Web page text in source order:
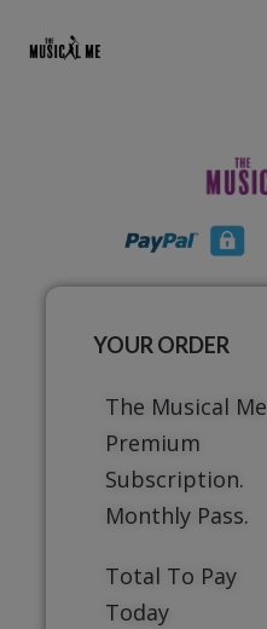
YOUR ORDER
The Musical Me
Premium
Subscription.
Monthly Pass.
Total To Pay
Today